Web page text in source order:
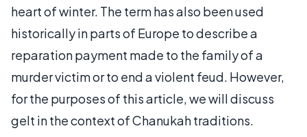
heart of winter. The term has also been used
historically in parts of Europe to describe a
reparation payment made to the family of a
murder victim or to end a violent feud. However,
for the purposes of this article, we will discuss
gelt in the context of Chanukah traditions.